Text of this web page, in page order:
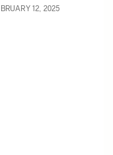
12, 2025